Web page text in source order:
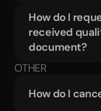
How do I
received
document?
OTHER
How do I